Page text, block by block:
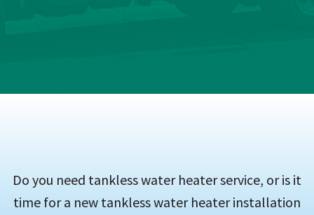
Do you need tankless water heater service, or is it
time for a new tankless water heater installation